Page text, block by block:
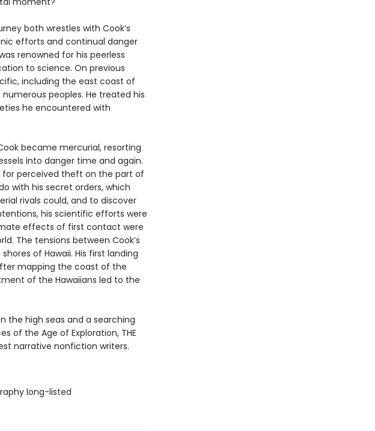
both wrestles with Cook’s
efforts and continual danger
renowned for his peerless
to science. On previous
including the east coast of
peoples. He treated his
he encountered with
became mercurial, resorting
into danger time and again.
for perceived theft on the part of
with his secret orders, which
rivals could, and to discover
his scientific efforts were
effects of first contact were
The tensions between Cook’s
of Hawaii. His first landing
mapping the coast of the
of the Hawaiians led to the
the high seas and a searching
of the Age of Exploration, THE
narrative nonfiction writers.
long-listed